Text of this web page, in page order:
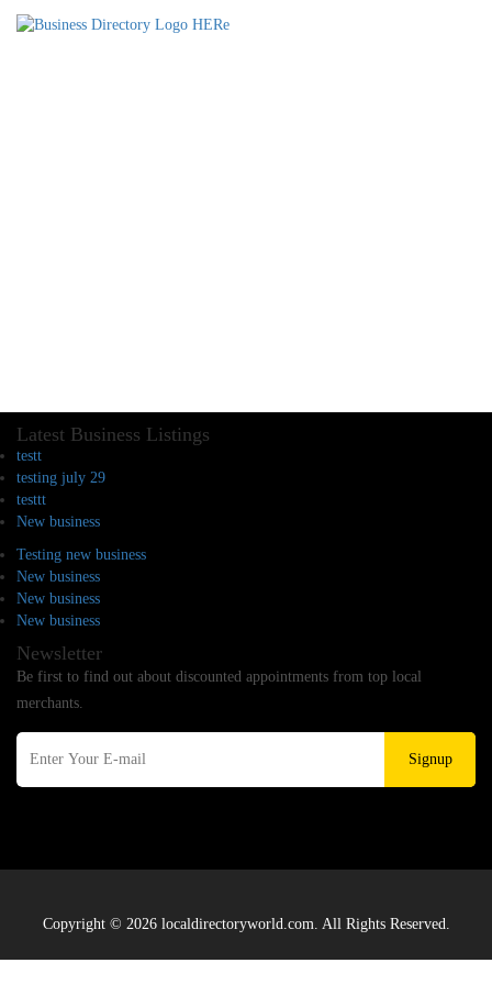
Latest Business Listings
testt
testing july 29
testtt
New business
Testing new business
New business
New business
New business
Newsletter
Be first to find out about discounted appointments from top local
merchants.
Signup
Copyright © 2026 localdirectoryworld.com. All Rights Reserved.